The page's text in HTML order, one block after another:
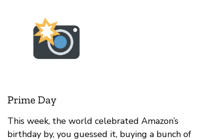
Prime Day
This week, the world celebrated Amazon’s
birthday by, you guessed it, buying a bunch of